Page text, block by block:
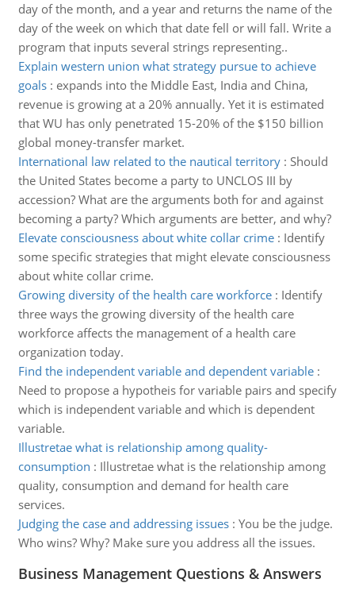
day of the month, and a year and returns the name of the
day of the week on which that date fell or will fall. Write a
program that inputs several strings representing..
Explain western union what strategy pursue to achieve
goals: expands into the Middle East, India and China,
revenue is growing at a 20% annually. Yet it is estimated
that WU has only penetrated 15-20% of the $150 billion
global money-transfer market.
International law related to the nautical territory: Should
the United States become a party to UNCLOS III by
accession? What are the arguments both for and against
becoming a party? Which arguments are better, and why?
Elevate consciousness about white collar crime: Identify
some specific strategies that might elevate consciousness
about white collar crime.
Growing diversity of the health care workforce: Identify
three ways the growing diversity of the health care
workforce affects the management of a health care
organization today.
Find the independent variable and dependent variable:
Need to propose a hypotheis for variable pairs and specify
which is independent variable and which is dependent
variable.
Illustretae what is relationship among quality-
consumption : Illustretae what is the relationship among
quality, consumption and demand for health care
services.
Judging the case and addressing issues: You be the judge.
Who wins? Why? Make sure you address all the issues.
Business Management Questions & Answers